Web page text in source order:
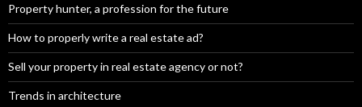
Property hunter, a profession for the future
How to properly write a real estate ad?
Sell your property in real estate agency or not?
Trends in architecture